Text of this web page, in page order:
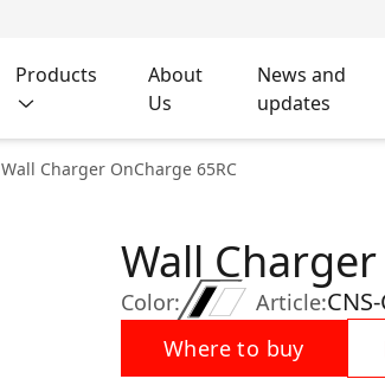
Products
About
Us
News and
updates
Wall Charger OnCharge 65RС
Color:
Wall
Article:
Where to buy